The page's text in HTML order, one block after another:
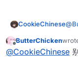
CookieChinese@
Offline
ButterChicken
last
@CookieChinese